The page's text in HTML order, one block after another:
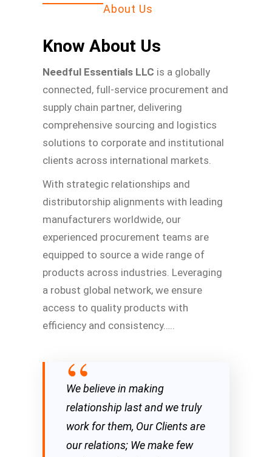
About Us
Know About Us
Needful Essentials LLC is a globally
connected, full-service procurement and
supply chain partner, delivering
comprehensive sourcing and logistics
solutions to corporate and institutional
clients across international markets.
With strategic relationships and
distributorship alignments with leading
manufacturers worldwide, our
experienced procurement teams are
equipped to source a wide range of
products across industries. Leveraging
a robust global network, we ensure
access to quality products with
efficiency and consistency…..
We believe in making
relationship last and we truly
work for them, Our Clients are
our relations; We make few